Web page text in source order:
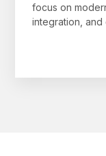
focus on
integration, and